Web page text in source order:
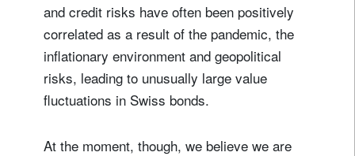
and credit risks have often been positively
correlated as a result of the pandemic, the
inflationary environment and geopolitical
risks, leading to unusually large value
fluctuations in Swiss bonds.
At the moment, though, we believe we are